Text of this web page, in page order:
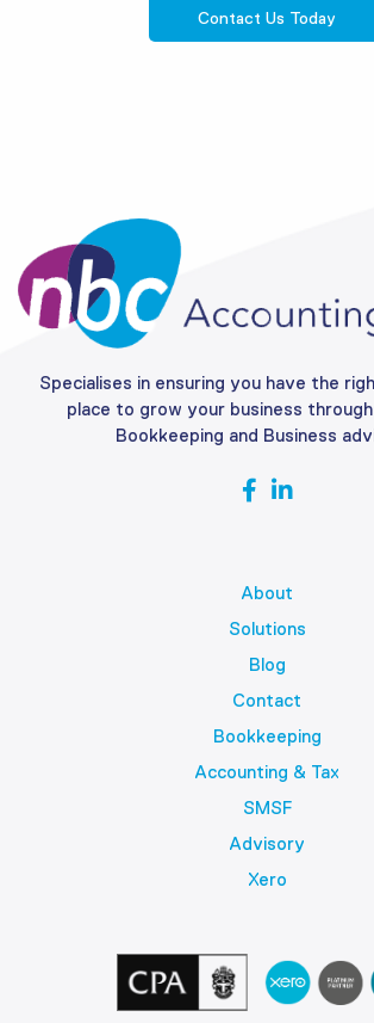
Contact Us Today
Specialises in ensuring you have the
place to grow your business through
Bookkeeping and Business
About
Solutions
Blog
Contact
Bookkeeping
Accounting & Tax
SMSF
Advisory
Xero